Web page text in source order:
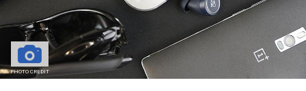
PHOTO CREDIT